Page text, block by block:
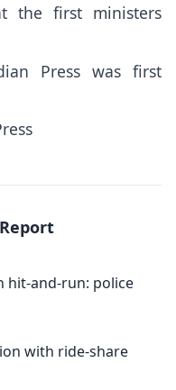
the first ministers
Press was first
hit-and-run: police
with ride-share